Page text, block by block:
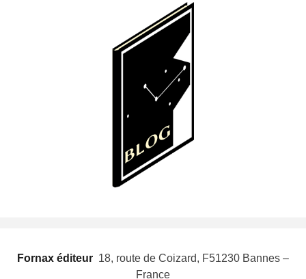
Fornax éditeur  18, route de Coizard, F51230 Bannes –
France